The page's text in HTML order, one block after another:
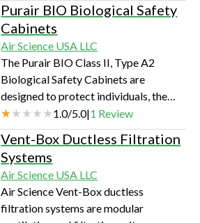
Purair BIO Biological Safety
Cabinets
Air Science USA LLC
The Purair BIO Class II, Type A2
Biological Safety Cabinets are
designed to protect individuals, the
environment, and products from a
variety of biological particulates,
serving as the primary barrier in life
science research and experimentation.
1.0/5.0|1 Review
Vent-Box Ductless Filtration
Systems
Air Science USA LLC
Air Science Vent-Box ductless
filtration systems are modular